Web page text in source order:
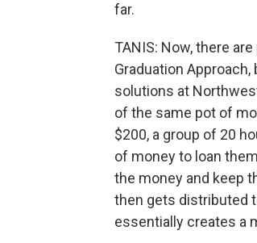
far.
TANIS: Now, there
Graduation
solutions at
of the same pot of
$200, a group of 20
of money to loan
the money and keep
then gets distributed
essentially creates a